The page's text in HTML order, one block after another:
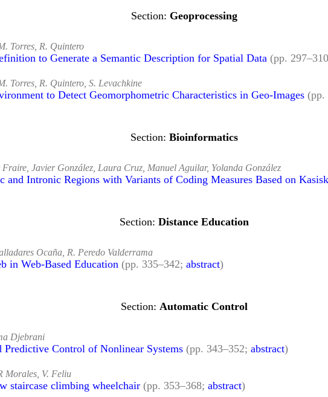
Geoprocessing
Torres, R. Quintero
to Generate a Semantic Description for Spatial Data (pp.
Torres, R. Quintero, S. Levachkine
to Detect Geomorphometric Characteristics in Geo-Images (pp.
Bioinformatics
Javier González, Laura Cruz, Manuel Aguilar, Yolanda González
and Intronic Regions with Variants of Coding Measures Based on
Distance Education
Ocaña, R. Peredo Valderrama
in Web-Based Education (pp. 335–342; abstract)
Automatic Control
Djebrani
Predictive Control of Nonlinear Systems (pp. 343–352; abstract)
Morales, V. Feliu
staircase climbing wheelchair (pp. 353–368; abstract)